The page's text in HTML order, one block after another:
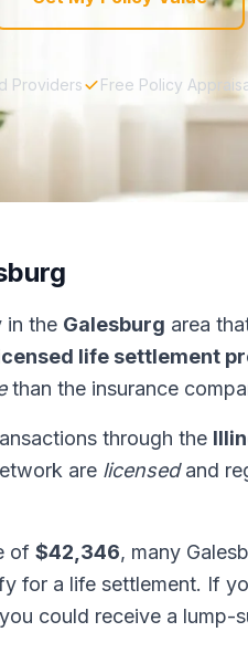
Providers Free Policy
in the Galesburg area
life settlement
than the insurance
through the
are licensedand
of $42,346, many
for a life settlement. If
could receive a lump-